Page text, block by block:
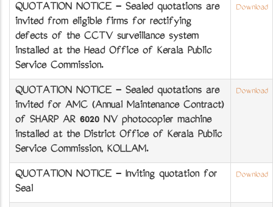
QUOTATION NOTICE - Sealed quotations are
invited from eligible firms for rectifying
defects of the CCTV surveillance system
installed at the Head Office of Kerala Public
Service Commission.
Download
QUOTATION NOTICE - Sealed quotations are
invited for AMC (Annual Maintenance Contract)
of SHARP AR 6020 NV photocopier machine
installed at the District Office of Kerala Public
Service Commission, KOLLAM.
Download
QUOTATION NOTICE - Inviting quotation for
Seal
Download